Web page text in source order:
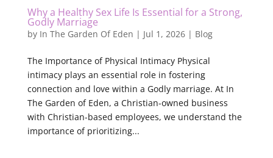
Why a Healthy Sex Life Is Essential for a Strong,
Godly Marriage
by In The Garden Of Eden | Jul 1, 2026| Blog
The Importance of Physical Intimacy Physical
intimacy plays an essential role in fostering
connection and love within a Godly marriage. At In
The Garden of Eden, a Christian-owned business
with Christian-based employees, we understand the
importance of prioritizing...